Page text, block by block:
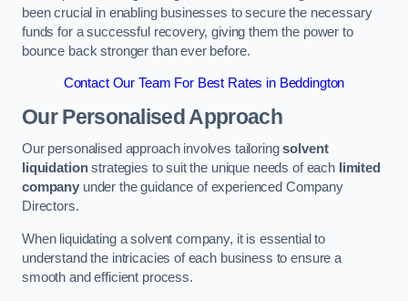
been crucial in enabling businesses to secure the necessary
funds for a successful recovery, giving them the power to
bounce back stronger than ever before.
Contact Our Team For Best Rates in Beddington
Our Personalised Approach
Our personalised approach involves tailoringsolvent
liquidationstrategies to suit the unique needs of each limited
companyunder the guidance of experienced Company
Directors.
When liquidating a solvent company, it is essential to
understand the intricacies of each business to ensure a
smooth and efficient process.